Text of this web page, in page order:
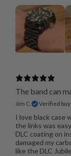
The band can
Jim C. Verified
I love black case
the links was
DLC coating on
damaged my
like the DLC